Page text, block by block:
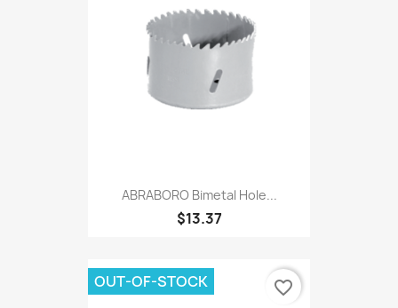
ABRABORO Bimetal Hole...
$13.37
OUT-OF-STOCK favorite_border